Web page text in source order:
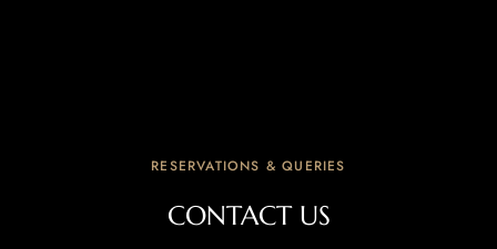
RESERVATIONS & QUERIES
CONTACT US